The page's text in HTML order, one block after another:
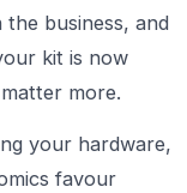
business, and
kit is now
more.
your hardware,
favour